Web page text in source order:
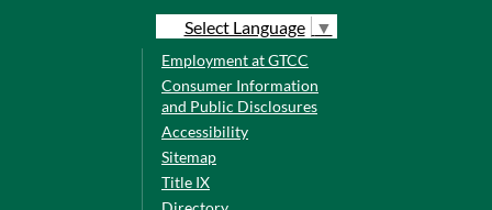
Select Language ▼
Employment at GTCC
Consumer Information
and Public Disclosures
Accessibility
Sitemap
Title IX